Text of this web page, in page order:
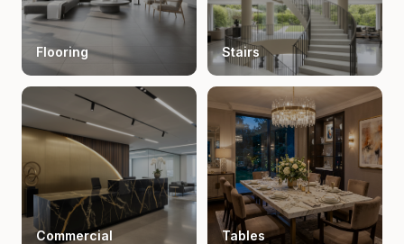
Flooring Stairs
Commercial Tables